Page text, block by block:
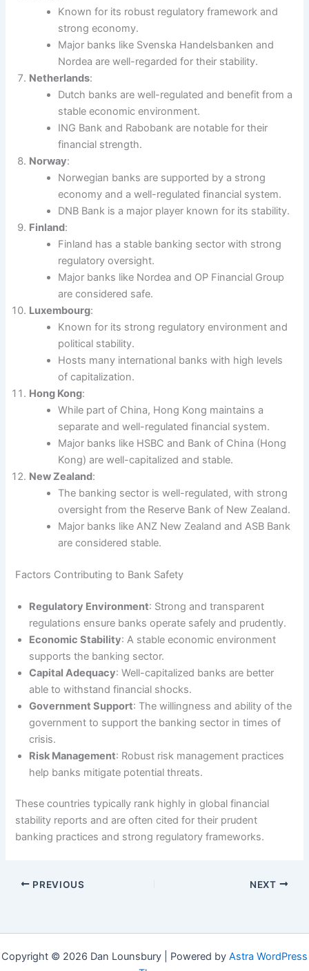
Known for its robust regulatory framework and
strong economy.
Major banks like Svenska Handelsbanken and
Nordea are well-regarded for their stability.
Netherlands:
Dutch banks are well-regulated and benefit from a
stable economic environment.
ING Bank and Rabobank are notable for their
financial strength.
Norway:
Norwegian banks are supported by a strong
economy and a well-regulated financial system.
DNB Bank is a major player known for its stability.
Finland:
Finland has a stable banking sector with strong
regulatory oversight.
Major banks like Nordea and OP Financial Group
are considered safe.
Luxembourg:
Known for its strong regulatory environment and
political stability.
Hosts many international banks with high levels
of capitalization.
Hong Kong:
While part of China, Hong Kong maintains a
separate and well-regulated financial system.
Major banks like HSBC and Bank of China (Hong
Kong) are well-capitalized and stable.
New Zealand:
The banking sector is well-regulated, with strong
oversight from the Reserve Bank of New Zealand.
Major banks like ANZ New Zealand and ASB Bank
are considered stable.
Factors Contributing to Bank Safety
Regulatory Environment: Strong and transparent
regulations ensure banks operate safely and prudently.
Economic Stability: A stable economic environment
supports the banking sector.
Capital Adequacy: Well-capitalized banks are better
able to withstand financial shocks.
Government Support: The willingness and ability of the
government to support the banking sector in times of
crisis.
Risk Management: Robust risk management practices
help banks mitigate potential threats.
These countries typically rank highly in global financial
stability reports and are often cited for their prudent
banking practices and strong regulatory frameworks.
PREVIOUS NEXT
Copyright © 2026 Dan Lounsbury | Powered by Astra WordPress